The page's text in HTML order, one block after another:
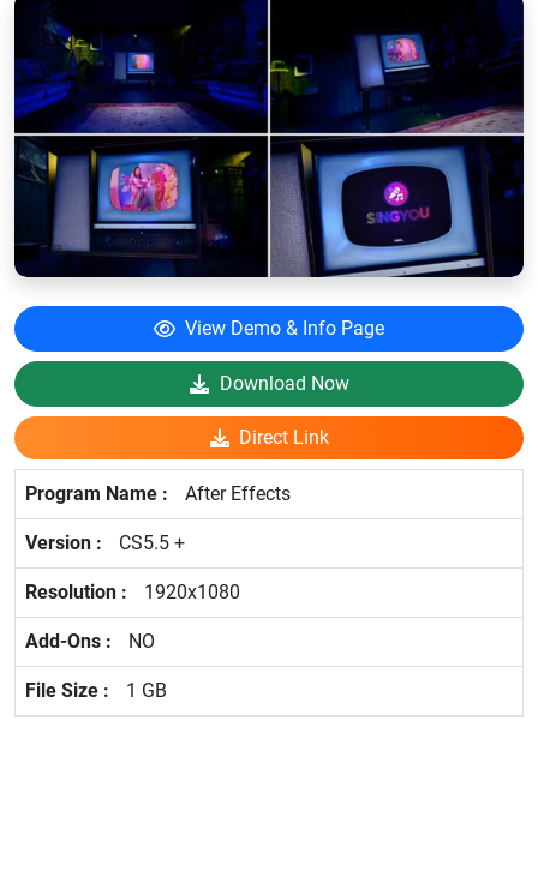
View Demo & Info Page
Download Now
Direct Link
After Effects
CS5.5 +
1920x1080
NO
1 GB